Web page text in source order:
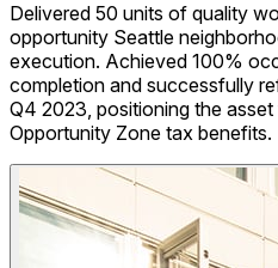
Delivered 50 units of quality
opportunity Seattle
execution. Achieved 100%
completion and successfully
Q4 2023, positioning the
Opportunity Zone tax benefits.